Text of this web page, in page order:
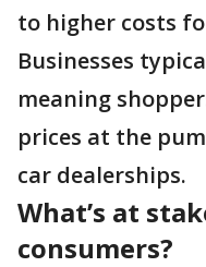
to higher costs
Businesses
meaning
prices at the
car dealerships.
What’s at
consumers?